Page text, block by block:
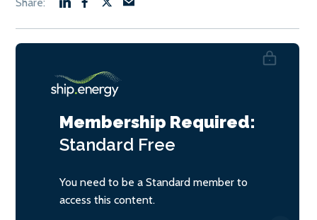
Membership Required:
Standard Free
You need to be a Standard member to
access this content.